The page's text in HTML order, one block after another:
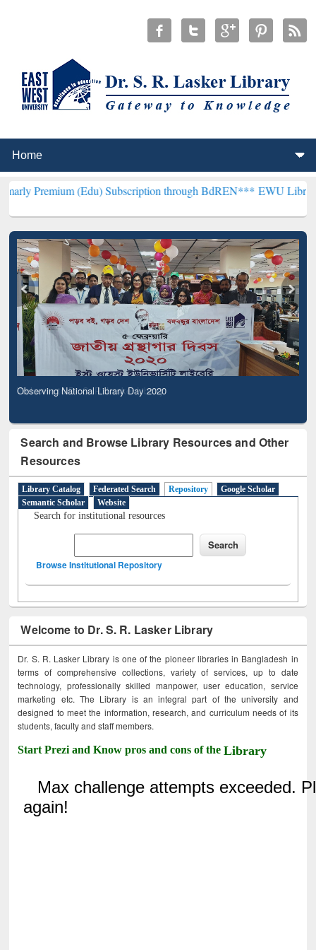
(Edu) Subscription through BdREN***EWU Library will
Observing National Library Day 2020
Search and Browse Library Resources and Other
Resources
Library Catalog Federated Search Repository
Google Scholar
Semantic Scholar
Website
Search for institutional resources
Browse Institutional Repository
Welcome to Dr. S. R. Lasker Library
Dr. S. R. Lasker Library is one of the pioneer libraries in Bangladesh in
terms of comprehensive collections, variety of services, up to date
technology, professionally skilled manpower, user education, service
marketing etc. The Library is an integral part of the university and
designed to meet the information, research, and curriculum needs of its
students, faculty and staff members.
Start Prezi and Know pros and cons of theLibrary